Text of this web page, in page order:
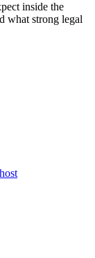
inside the
what strong legal